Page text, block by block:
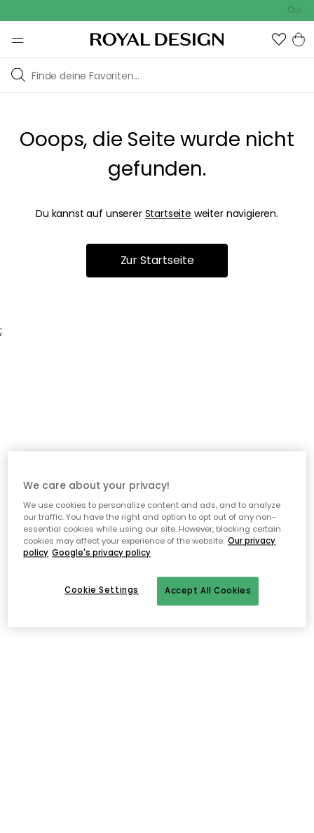
Ooops, die Seite wurde nicht
gefunden.
Du kannst auf unserer Startseite weiter navigieren.
Zur Startseite
;
We care about your privacy!
We use cookies to personalize content and ads, and to analyze
our traffic. You have the right and option to opt out of any non-
essential cookies while using our site. However, blocking certain
cookies may affect your experience of the website. Our privacy
policy Google's privacy policy
Accept All Cookies
Cookie Settings